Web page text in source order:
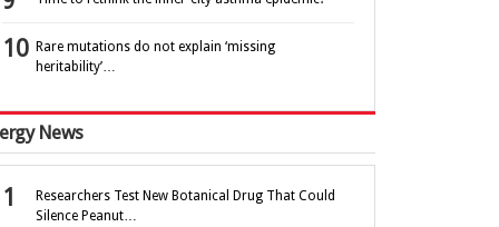
Rare mutations do not explain ‘missing
heritability’…
News
Researchers Test New Botanical Drug That Could
Silence Peanut…